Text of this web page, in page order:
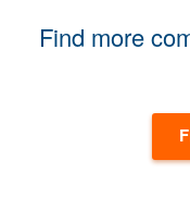
Find more